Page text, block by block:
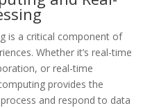
is a critical component of
Whether it’s real-time
or real-time
provides the
and respond to data